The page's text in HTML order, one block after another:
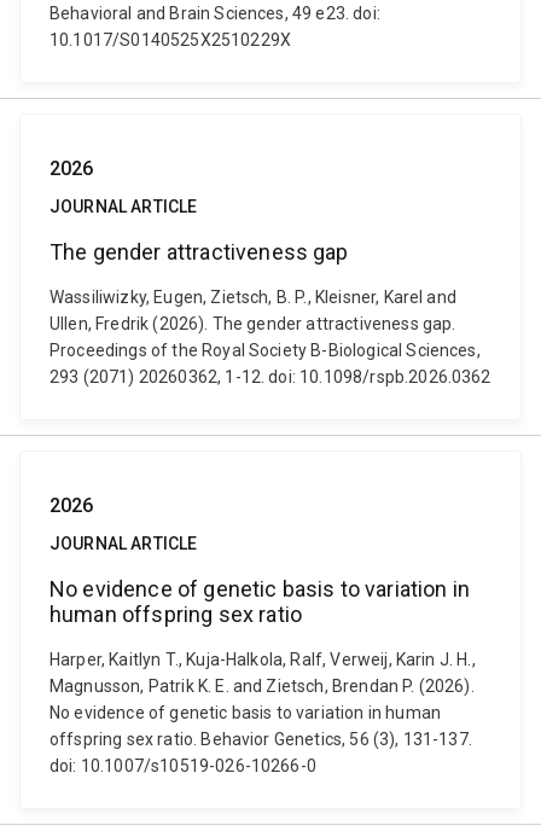
Behavioral and Brain Sciences, 49 e23. doi:
10.1017/S0140525X2510229X
2026
JOURNAL ARTICLE
The gender attractiveness gap
Wassiliwizky, Eugen, Zietsch, B. P., Kleisner, Karel and
Ullen, Fredrik (2026). The gender attractiveness gap.
Proceedings of the Royal Society B-Biological Sciences,
293 (2071) 20260362, 1-12. doi: 10.1098/rspb.2026.0362
2026
JOURNAL ARTICLE
No evidence of genetic basis to variation in
human offspring sex ratio
Harper, Kaitlyn T., Kuja-Halkola, Ralf, Verweij, Karin J. H.,
Magnusson, Patrik K. E. and Zietsch, Brendan P. (2026).
No evidence of genetic basis to variation in human
offspring sex ratio. Behavior Genetics, 56 (3), 131-137.
doi: 10.1007/s10519-026-10266-0